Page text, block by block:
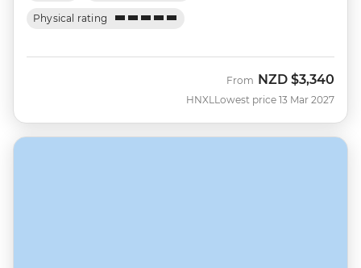
Physical rating
HNXL
From NZD $3,340
Lowest price 13 Mar 2027